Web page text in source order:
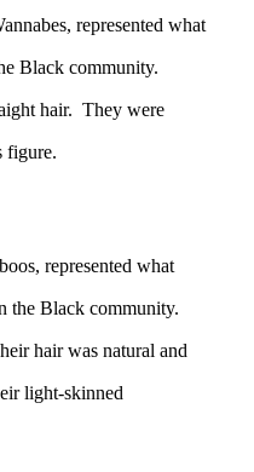
represented what
Black community.
hair. They were
figure.
represented what
the Black community.
hair was natural and
light-skinned